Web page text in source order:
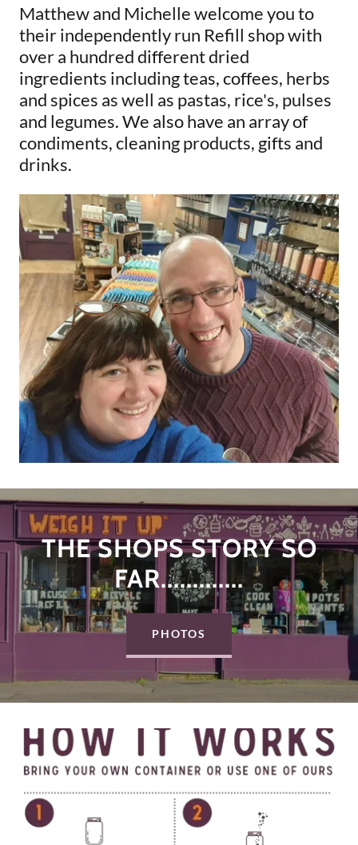
Matthew and Michelle welcome you to
their independently run Refill shop with
over a hundred different dried
ingredients including teas, coffees, herbs
and spices as well as pastas, rice's, pulses
and legumes. We also have an array of
condiments, cleaning products, gifts and
THE SHOPS STORY SO
FAR.............
PHOTOS